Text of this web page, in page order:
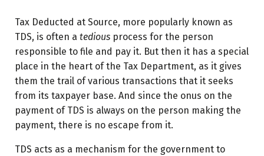
Tax Deducted at Source, more popularly known as
TDS, is often a tedious process for the person
responsible to file and pay it. But then it has a special
place in the heart of the Tax Department, as it gives
them the trail of various transactions that it seeks
from its taxpayer base. And since the onus on the
payment of TDS is always on the person making the
payment, there is no escape from it.
TDS acts as a mechanism for the government to